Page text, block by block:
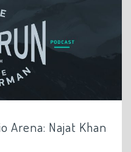
Arena: Najat Khan